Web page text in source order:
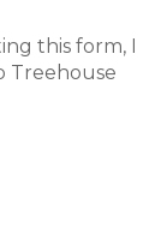
this form, I
Treehouse